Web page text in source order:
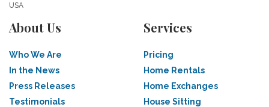
USA
About Us
Who We Are
In the News
Press Releases
Testimonials
Services
Pricing
Home Rentals
Home Exchanges
House Sitting